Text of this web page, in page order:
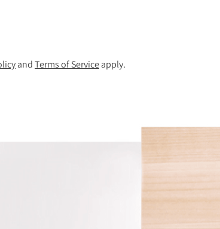
and Terms of Service apply.